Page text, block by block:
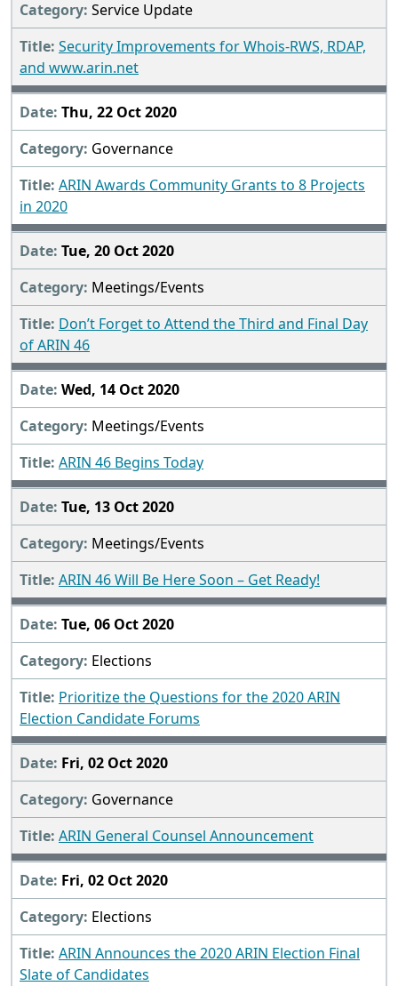
Service Update
Security Improvements for Whois-RWS, RDAP,
and www.arin.net
Thu, 22 Oct 2020
Governance
ARIN Awards Community Grants to 8 Projects
in 2020
Tue, 20 Oct 2020
Meetings/Events
Don’t Forget to Attend the Third and Final Day
of ARIN 46
Wed, 14 Oct 2020
Meetings/Events
ARIN 46 Begins Today
Tue, 13 Oct 2020
Meetings/Events
ARIN 46 Will Be Here Soon – Get Ready!
Tue, 06 Oct 2020
Elections
Prioritize the Questions for the 2020 ARIN
Election Candidate Forums
Fri, 02 Oct 2020
Governance
ARIN General Counsel Announcement
Fri, 02 Oct 2020
Elections
ARIN Announces the 2020 ARIN Election Final
Slate of Candidates